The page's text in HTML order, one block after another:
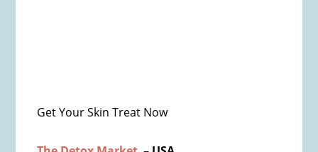
Get Your Skin Treat Now